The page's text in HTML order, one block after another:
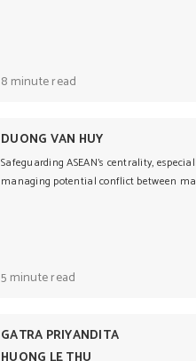
8 minute read
DUONG VAN HUY
Safeguarding ASEAN’s centrality,
managing potential conflict between
5 minute read
GATRA PRIYANDITA